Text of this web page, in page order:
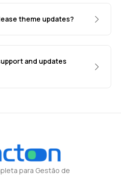
theme updates?
and updates
para Gestão de